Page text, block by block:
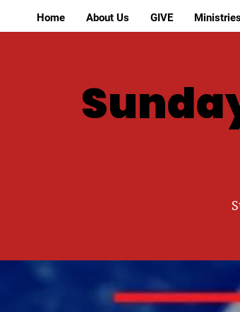
Home About Us GIVE